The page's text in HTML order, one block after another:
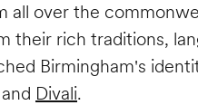
over the
rich traditions,
Birmingham's
and Divali.